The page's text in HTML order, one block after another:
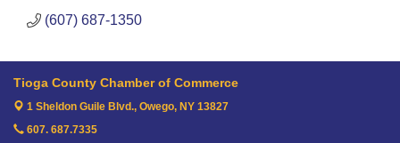
(607) 687-1350
Tioga County Chamber of Commerce
1 Sheldon Guile Blvd., Owego, NY 13827
607. 687.7335